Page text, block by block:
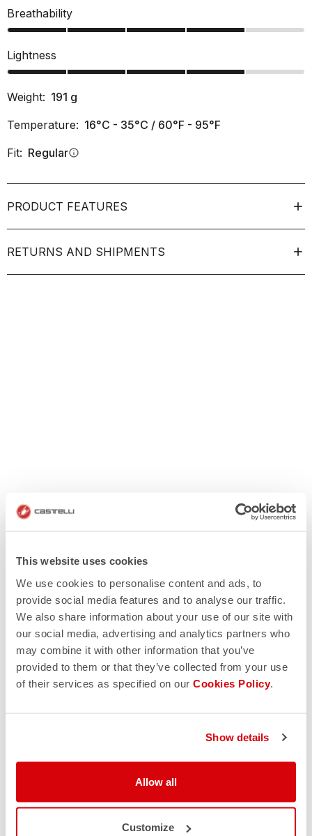
This website uses cookies
We use cookies to personalise content and ads, to
provide social media features and to analyse our traffic.
We also share information about your use of our site with
our social media, advertising and analytics partners who
may combine it with other information that you’ve
provided to them or that they’ve collected from your use
of their services as specified on our Cookies Policy.
Show details
Allow all
Customize
Breathability
Lightness
Weight: 191 g
Temperature: 16°C - 35°C / 60°F - 95°F
Fit: Regularinfo
PRODUCT FEATURES
RETURNS AND SHIPMENTS